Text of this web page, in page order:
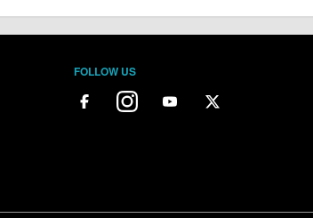
FOLLOW US